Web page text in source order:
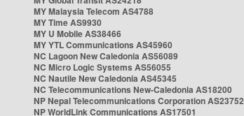
MY Malaysia Telecom AS4788
MY Time AS9930
MY U Mobile AS38466
MY YTL Communications AS45960
NC Lagoon New Caledonia AS56089
NC Micro Logic Systems AS56055
NC Nautile New Caledonia AS45345
NC Telecommunications New-Caledonia AS18200
NP Nepal Telecommunications Corporation AS23752
NP WorldLink Communications AS17501